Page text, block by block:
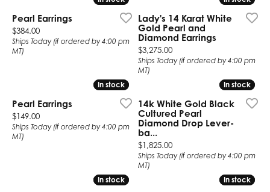
Pearl Earrings
Price:
$384.00
Ships Today (if ordered by 4:00 pm
MT)
Lady's 14 Karat White
Gold Pearl and
Diamond Earrings
Price:
$3,275.00
Ships Today (if ordered by 4:00 pm
MT)
In stock
In stock
Pearl Earrings
Price:
$149.00
Ships Today (if ordered by 4:00 pm
MT)
In stock
In stock
14k White Gold Black
Cultured Pearl
Diamond Drop Lever-
ba...
Price:
$1,825.00
Ships Today (if ordered by 4:00 pm
MT)
In stock
In stock In stock
In stock